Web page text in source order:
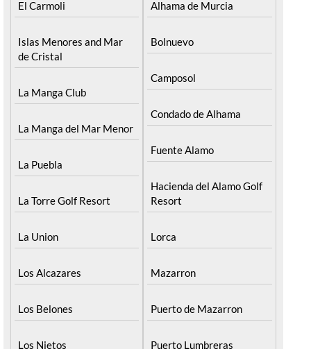
El Carmoli
Islas Menores and Mar
de Cristal
La Manga Club
La Manga del Mar Menor
La Puebla
La Torre Golf Resort
La Union
Los Alcazares
Los Belones
Los Nietos
Alhama de Murcia
Bolnuevo
Camposol
Condado de Alhama
Fuente Alamo
Hacienda del Alamo Golf
Resort
Lorca
Mazarron
Puerto de Mazarron
Puerto Lumbreras